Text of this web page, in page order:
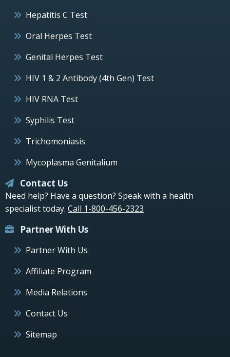
Hepatitis C Test
Oral Herpes Test
Genital Herpes Test
HIV 1 & 2 Antibody (4th Gen) Test
HIV RNA Test
Syphilis Test
Trichomoniasis
Mycoplasma Genitalium
Contact Us
Need help? Have a question? Speak with a health
specialist today. Call 1-800-456-2323
Partner With Us
Partner With Us
Affiliate Program
Media Relations
Contact Us
Sitemap